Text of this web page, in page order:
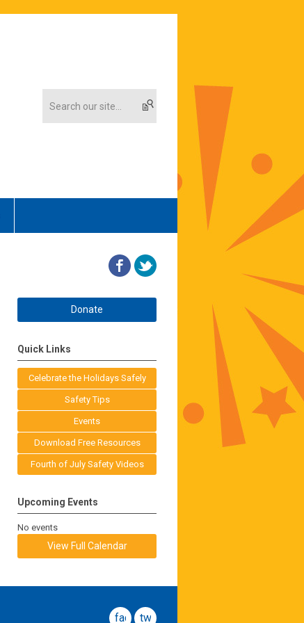
Donate
Quick Links
Celebrate the Holidays Safely
Safety Tips
Events
Download Free Resources
Fourth of July Safety Videos
Upcoming Events
No events
View Full Calendar
facebook
twitter